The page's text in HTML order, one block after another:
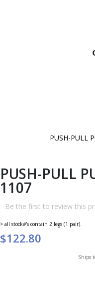
PUSH-PULL
of
the
images
gallery
PUSH-PULL
1107
Be the first to review this
> all stock#'s contain 2 legs (1 pair).
$122.80
Ships